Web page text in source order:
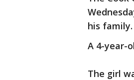
his family.
A 4-year-
The girl